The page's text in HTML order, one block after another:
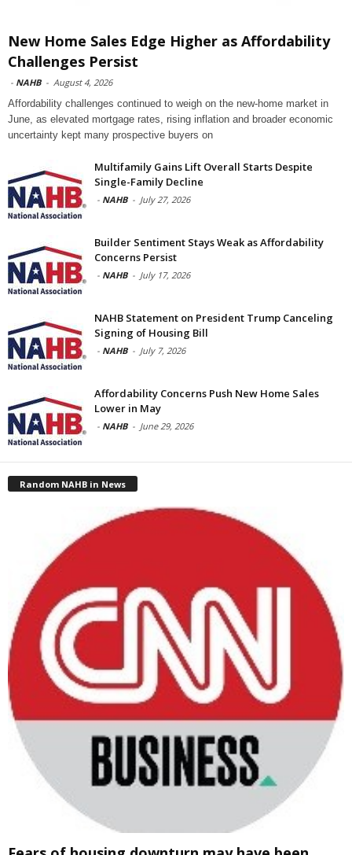
New Home Sales Edge Higher as Affordability
Challenges Persist
- NAHB - August 4, 2026
Affordability challenges continued to weigh on the new-home market in
June, as elevated mortgage rates, rising inflation and broader economic
uncertainty kept many prospective buyers on
Multifamily Gains Lift Overall Starts Despite
Single-Family Decline
- NAHB - July 27, 2026
Builder Sentiment Stays Weak as Affordability
Concerns Persist
- NAHB - July 17, 2026
NAHB Statement on President Trump Canceling
Signing of Housing Bill
- NAHB - July 7, 2026
Affordability Concerns Push New Home Sales
Lower in May
- NAHB - June 29, 2026
Random NAHB in News